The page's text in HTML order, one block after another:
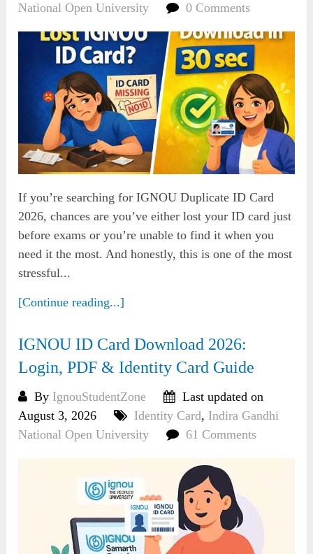
National Open University
0 Comments
If you’re searching for IGNOU Duplicate ID Card
2026, chances are you’ve either lost your ID card just
before exams or you’re unable to find it when you
need it the most. And honestly, this is one of the most
stressful...
[Continue reading...]
IGNOU ID Card Download 2026:
Login, PDF & Identity Card Guide
By IgnouStudentZone
Last updated on
August 3, 2026
Identity Card, Indira Gandhi
National Open University
61 Comments